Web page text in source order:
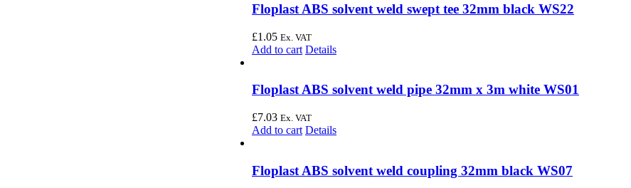
Floplast ABS solvent weld swept tee 32mm black WS22
£1.05 Ex. VAT
Add to cart Details
Floplast ABS solvent weld pipe 32mm x 3m white WS01
£7.03 Ex. VAT
Add to cart Details
Floplast ABS solvent weld coupling 32mm black WS07